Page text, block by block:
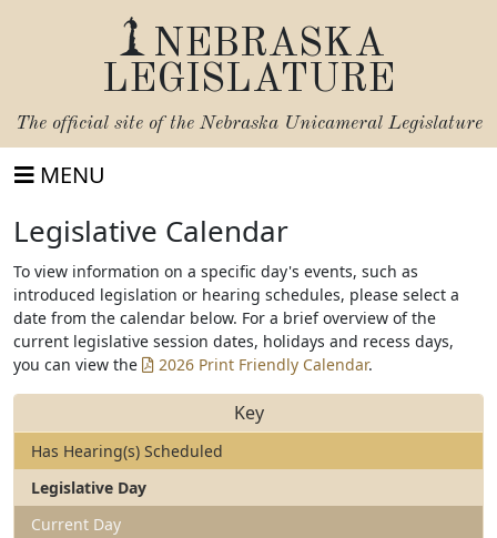
NEBRASKA
LEGISLATURE
The official site of the Nebraska Unicameral Legislature
MENU
Legislative Calendar
To view information on a specific day's events, such as
introduced legislation or hearing schedules, please select a
date from the calendar below. For a brief overview of the
current legislative session dates, holidays and recess days,
you can view the
2026 Print Friendly Calendar.
Key
Has Hearing(s) Scheduled
Legislative Day
Current Day